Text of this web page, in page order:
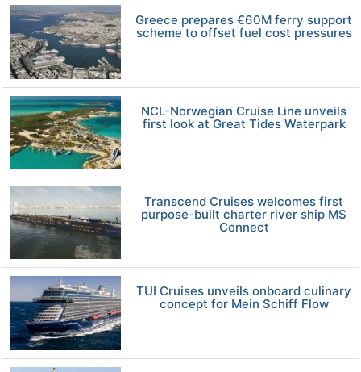
Greece prepares €60M ferry support
scheme to offset fuel cost pressures
NCL-Norwegian Cruise Line unveils
first look at Great Tides Waterpark
Transcend Cruises welcomes first
purpose-built charter river ship MS
Connect
TUI Cruises unveils onboard culinary
concept for Mein Schiff Flow